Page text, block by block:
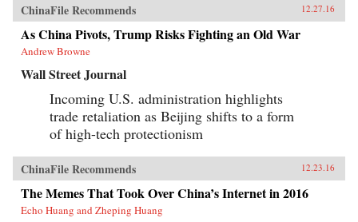
ChinaFile Recommends 12.27.16
As China Pivots, Trump Risks Fighting an Old War
Andrew Browne
Wall Street Journal
Incoming U.S. administration highlights
trade retaliation as Beijing shifts to a form
of high-tech protectionism
ChinaFile Recommends 12.23.16
The Memes That Took Over China’s Internet in 2016
Echo Huang and Zheping Huang